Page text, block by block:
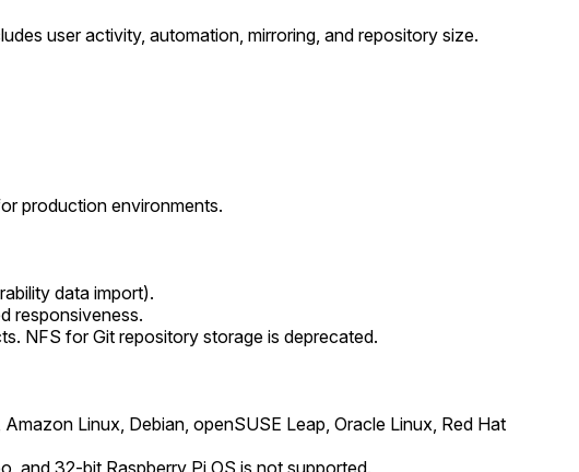
user activity, automation, mirroring, and repository size.
production environments.
data import).
responsiveness.
NFS for Git repository storage is deprecated.
Linux, Debian, openSUSE Leap, Oracle Linux, Red Hat
and 32-bit Raspberry Pi OS is not supported.